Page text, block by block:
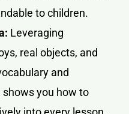
to children.
Leveraging
real objects, and
and
you how to